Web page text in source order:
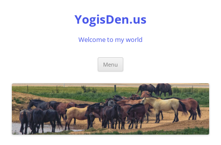
YogisDen.us
Welcome to my world
Menu